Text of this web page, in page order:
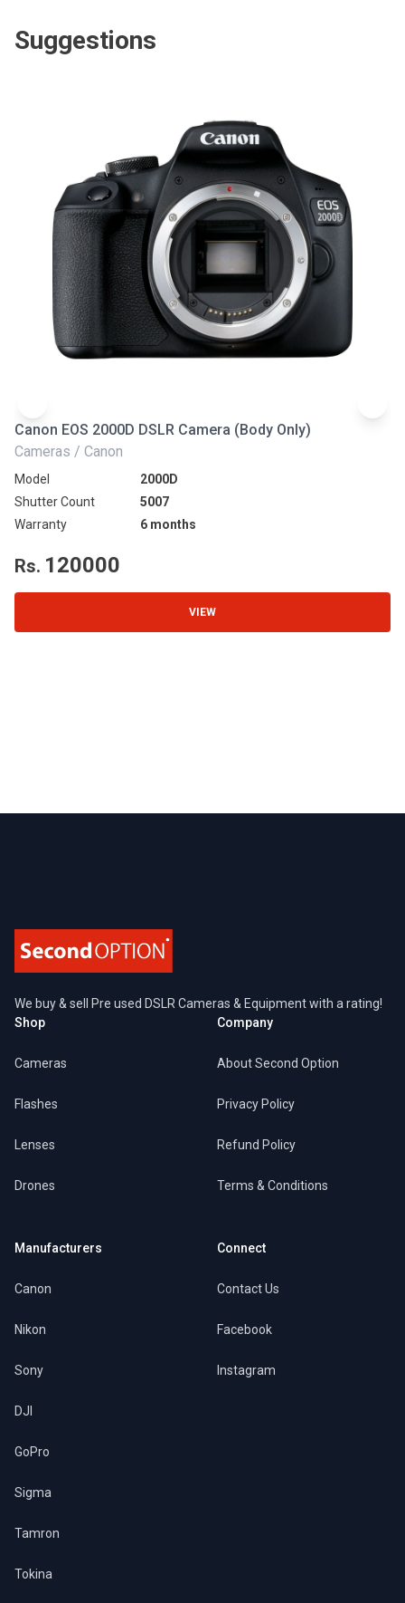
Suggestions
Canon EOS 2000D DSLR Camera (Body Only)
Cameras / Canon
Model
2000D
Shutter Count
5007
Warranty
6 months
Rs. 120000
VIEW
We buy & sell Pre used DSLR Cameras & Equipment with a rating!
Shop
Cameras
Flashes
Lenses
Drones
Manufacturers
Canon
Nikon
Sony
DJI
GoPro
Sigma
Tamron
Tokina
Company
About Second Option
Privacy Policy
Refund Policy
Terms & Conditions
Connect
Contact Us
Facebook
Instagram